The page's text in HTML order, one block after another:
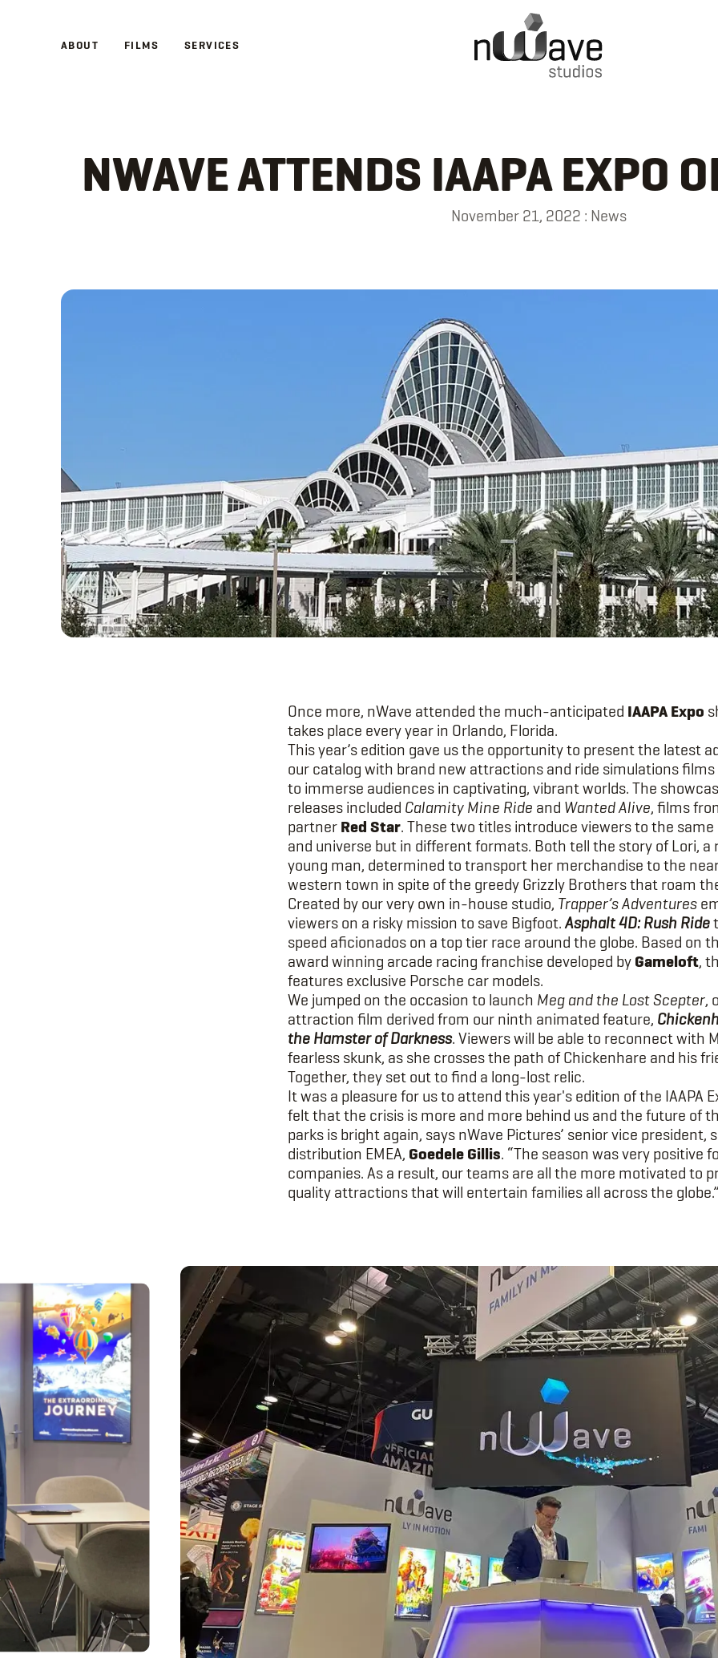
ABOUT FILMS SERVICES
RETURN TO NEWS
NWAVE ATTENDS IAAPA EXPO
November 21, 2022 : News
Once more, nWave attended the much-anticipated IAAPA Expo
takes place every year in Orlando, Florida.
This year’s edition gave us the opportunity to present the latest
our catalog with brand new attractions and ride simulations films
to immerse audiences in captivating, vibrant worlds. The
releases included Calamity Mine Ride and Wanted Alive, films
partnerRed Star. These two titles introduce viewers to the
and universe but in different formats. Both tell the story of Lori, a
young man, determined to transport her merchandise to the
western town in spite of the greedy Grizzly Brothers that roam
Created by our very own in-house studio, Trapper’s Adventures
viewers on a risky mission to save Bigfoot.Asphalt 4D: Rush Ride
speed aficionados on a top tier race around the globe. Based on
award winning arcade racing franchise developed byGameloft,
features exclusive Porsche car models.
We jumped on the occasion to launch Meg and the Lost Scepter,
attraction film derived from our ninth animated feature,
the Hamster of Darkness. Viewers will be able to reconnect with
fearless skunk, as she crosses the path of Chickenhare and his
Together, they set out to find a long-lost relic.
It was a pleasure for us to attend this year's edition of the IAAPA
felt that the crisis is more and more behind us and the future of
parks is bright again, says nWave Pictures’ senior vice president,
distribution EMEA, Goedele Gillis. “The season was very positive
companies. As a result, our teams are all the more motivated to
quality attractions that will entertain families all across the